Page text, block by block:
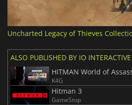
Uncharted Legacy of Thieves
ALSO PUBLISHED BY IO INTERACTIVE
K4G
Hitman 3
GameStop